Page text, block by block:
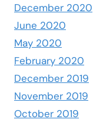
December 2020
June 2020
May 2020
February 2020
December 2019
November 2019
October 2019